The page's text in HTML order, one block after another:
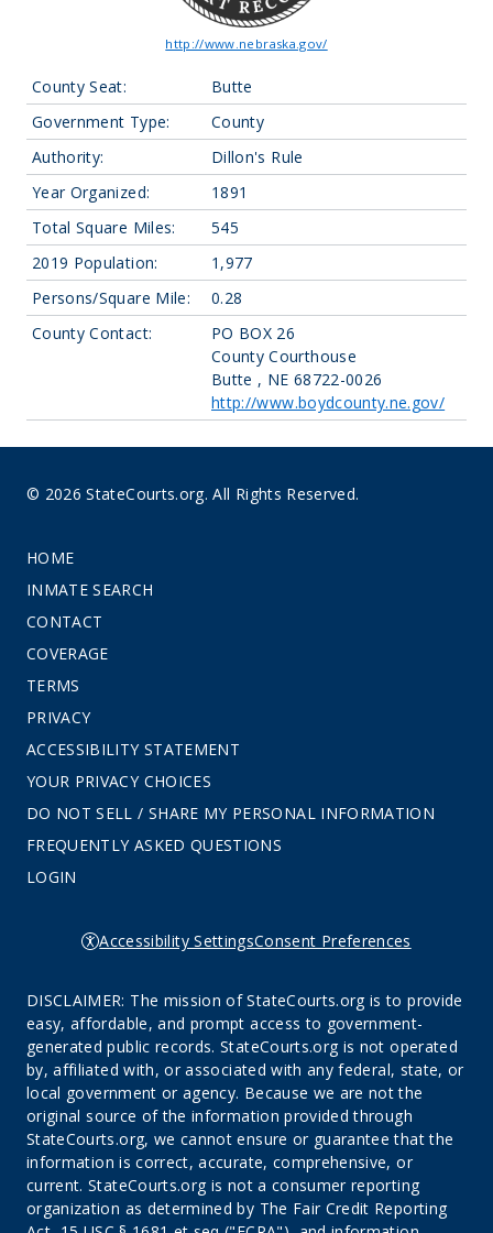
http://www.nebraska.gov/
County Seat:
Butte
Government Type:
County
Authority:
Dillon's Rule
Year Organized:
1891
Total Square Miles:
545
2019 Population:
1,977
Persons/Square Mile:
0.28
County Contact:
PO BOX 26
County Courthouse
Butte , NE 68722-0026
http://www.boydcounty.ne.gov/
© 2026 StateCourts.org. All Rights Reserved.
HOME
INMATE SEARCH
CONTACT
COVERAGE
TERMS
PRIVACY
ACCESSIBILITY STATEMENT
YOUR PRIVACY CHOICES
DO NOT SELL / SHARE MY PERSONAL INFORMATION
FREQUENTLY ASKED QUESTIONS
LOGIN
Accessibility SettingsConsent Preferences
DISCLAIMER: The mission of StateCourts.org is to provide
easy, affordable, and prompt access to government-
generated public records. StateCourts.org is not operated
by, affiliated with, or associated with any federal, state, or
local government or agency. Because we are not the
original source of the information provided through
StateCourts.org, we cannot ensure or guarantee that the
information is correct, accurate, comprehensive, or
current. StateCourts.org is not a consumer reporting
organization as determined by The Fair Credit Reporting